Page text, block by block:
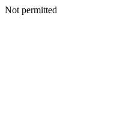
Not permitted